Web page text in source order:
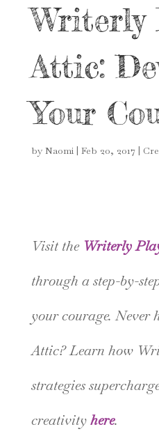
Writerly
Attic:
Your
by Naomi| Feb 20, 2017|
Visit the Writerly
through a step-by-
your courage. Never
Attic? Learn how
strategies
creativityhere.